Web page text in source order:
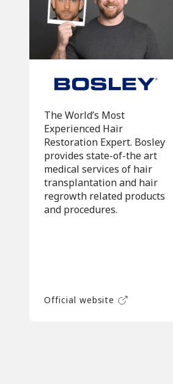
The World’s Most
Experienced Hair
Restoration Expert. Bosley
provides state-of-the art
medical services of hair
transplantation and hair
regrowth related products
and procedures.
Official website